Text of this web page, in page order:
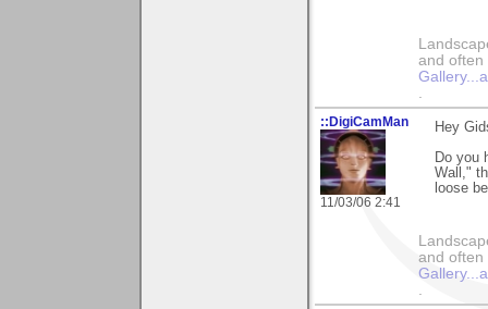
and often
::DigiCamMan
11/03/06 2:41
Hey
Do you
Wall,"
loose
and often